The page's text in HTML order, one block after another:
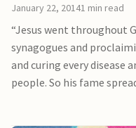
January 22, 20141 min read
“Jesus went throughout
synagogues and
and curing every disease
people. So his fame